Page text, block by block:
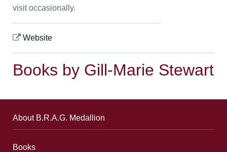
visit occasionally.
Website
Books by Gill-Marie Stewart
About B.R.A.G. Medallion
Books